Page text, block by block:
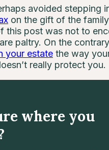
avoided
on the gift of the
this post was not to
paltry. On the
your estate the way
really protect you.
where you